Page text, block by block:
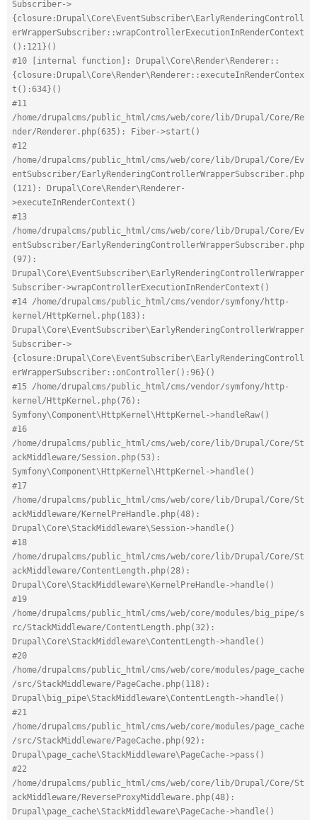
Subscriber->
{closure:Drupal\Core\EventSubscriber\EarlyRenderingControll
erWrapperSubscriber::wrapControllerExecutionInRenderContext
():121}()
#10 [internal function]: Drupal\Core\Render\Renderer::
{closure:Drupal\Core\Render\Renderer::executeInRenderContex
t():634}()
#11
/home/drupalcms/public_html/cms/web/core/lib/Drupal/Core/Re
nder/Renderer.php(635): Fiber->start()
#12
/home/drupalcms/public_html/cms/web/core/lib/Drupal/Core/Ev
entSubscriber/EarlyRenderingControllerWrapperSubscriber.php
(121): Drupal\Core\Render\Renderer-
>executeInRenderContext()
#13
/home/drupalcms/public_html/cms/web/core/lib/Drupal/Core/Ev
entSubscriber/EarlyRenderingControllerWrapperSubscriber.php
(97):
Drupal\Core\EventSubscriber\EarlyRenderingControllerWrapper
Subscriber->wrapControllerExecutionInRenderContext()
#14 /home/drupalcms/public_html/cms/vendor/symfony/http-
kernel/HttpKernel.php(183):
Drupal\Core\EventSubscriber\EarlyRenderingControllerWrapper
Subscriber->
{closure:Drupal\Core\EventSubscriber\EarlyRenderingControll
erWrapperSubscriber::onController():96}()
#15 /home/drupalcms/public_html/cms/vendor/symfony/http-
kernel/HttpKernel.php(76):
Symfony\Component\HttpKernel\HttpKernel->handleRaw()
#16
/home/drupalcms/public_html/cms/web/core/lib/Drupal/Core/St
ackMiddleware/Session.php(53):
Symfony\Component\HttpKernel\HttpKernel->handle()
#17
/home/drupalcms/public_html/cms/web/core/lib/Drupal/Core/St
ackMiddleware/KernelPreHandle.php(48):
Drupal\Core\StackMiddleware\Session->handle()
#18
/home/drupalcms/public_html/cms/web/core/lib/Drupal/Core/St
ackMiddleware/ContentLength.php(28):
Drupal\Core\StackMiddleware\KernelPreHandle->handle()
#19
/home/drupalcms/public_html/cms/web/core/modules/big_pipe/s
rc/StackMiddleware/ContentLength.php(32):
Drupal\Core\StackMiddleware\ContentLength->handle()
#20
/home/drupalcms/public_html/cms/web/core/modules/page_cache
/src/StackMiddleware/PageCache.php(118):
Drupal\big_pipe\StackMiddleware\ContentLength->handle()
#21
/home/drupalcms/public_html/cms/web/core/modules/page_cache
/src/StackMiddleware/PageCache.php(92):
Drupal\page_cache\StackMiddleware\PageCache->pass()
#22
/home/drupalcms/public_html/cms/web/core/lib/Drupal/Core/St
ackMiddleware/ReverseProxyMiddleware.php(48):
Drupal\page_cache\StackMiddleware\PageCache->handle()